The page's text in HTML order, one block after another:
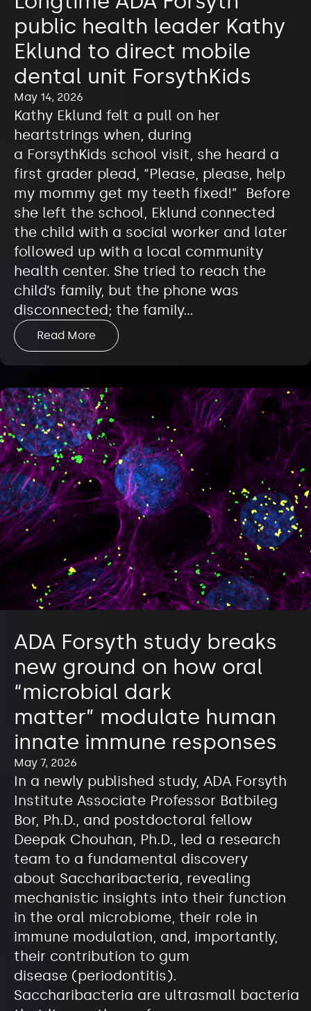
public health leader Kathy
Eklund to direct mobile
dental unit ForsythKids
May 14, 2026
Kathy Eklund felt a pull on her
heartstrings when, during
a ForsythKids school visit, she heard a
first grader plead, “Please, please, help
my mommy get my teeth fixed!” Before
she left the school, Eklund connected
the child with a social worker and later
followed up with a local community
health center. She tried to reach the
child’s family, but the phone was
disconnected; the family…
Read More
ADA Forsyth study breaks
new ground on how oral
“microbial dark
matter” modulate human
innate immune responses
May 7, 2026
In a newly published study, ADA Forsyth
Institute Associate Professor Batbileg
Bor, Ph.D., and postdoctoral fellow
Deepak Chouhan, Ph.D., led a research
team to a fundamental discovery
about Saccharibacteria, revealing
mechanistic insights into their function
in the oral microbiome, their role in
immune modulation, and, importantly,
their contribution to gum
disease (periodontitis).
Saccharibacteria are ultrasmall bacteria